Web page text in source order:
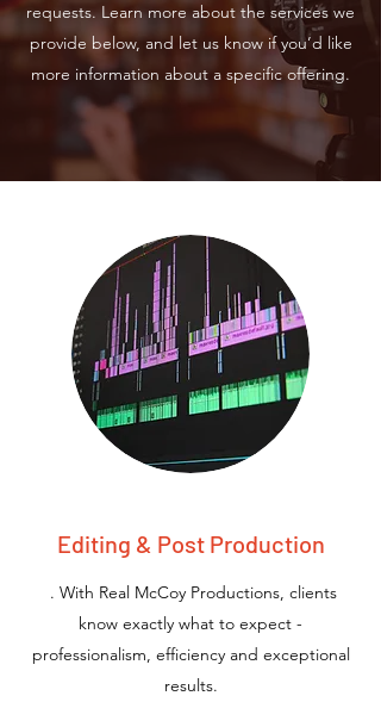
requests. Learn more about the services we
provide below, and let us know if you’d like
more information about a specific offering.
Editing & Post Production
. With Real McCoy Productions, clients
know exactly what to expect -
professionalism, efficiency and exceptional
results.